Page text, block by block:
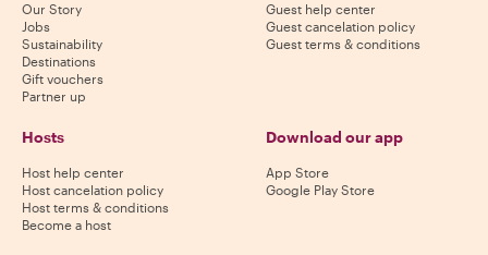
Our Story
Jobs
Sustainability
Destinations
Gift vouchers
Partner up
Guest help center
Guest cancelation policy
Guest terms & conditions
Hosts
Host help center
Host cancelation policy
Host terms & conditions
Become a host
Download our app
App Store
Google Play Store